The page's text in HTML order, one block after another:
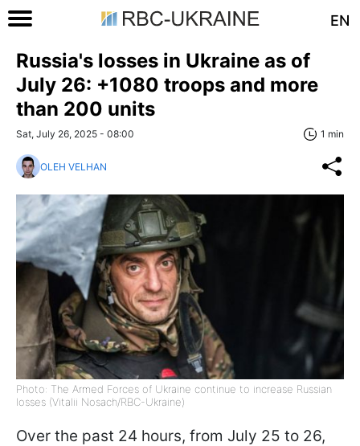
EN
Russia's losses in Ukraine as of
July 26: +1080 troops and more
than 200 units
Sat, July 26, 2025 - 08:00 1 min
OLEH VELHAN
Photo: The Armed Forces of Ukraine continue to increase Russian
losses (Vitalii Nosach/RBC-Ukraine)
Over the past 24 hours, from July 25 to 26,